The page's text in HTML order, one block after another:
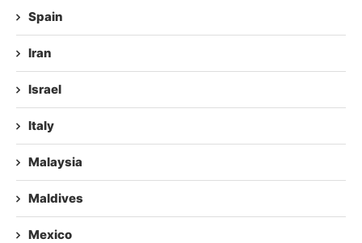
Spain
Iran
Israel
Italy
Malaysia
Maldives
Mexico